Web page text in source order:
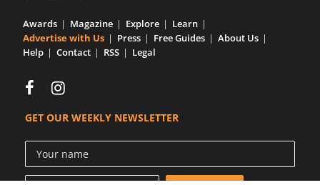
Awards Magazine Explore
Learn
Advertise with Us
Press Free Guides
About Us
Help
Contact RSS Legal
GET OUR WEEKLY NEWSLETTER